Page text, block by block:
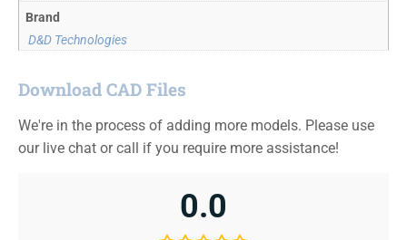
Brand
D&D Technologies
Download CAD Files
We're in the process of adding more models. Please use
our live chat or call if you require more assistance!
0.0